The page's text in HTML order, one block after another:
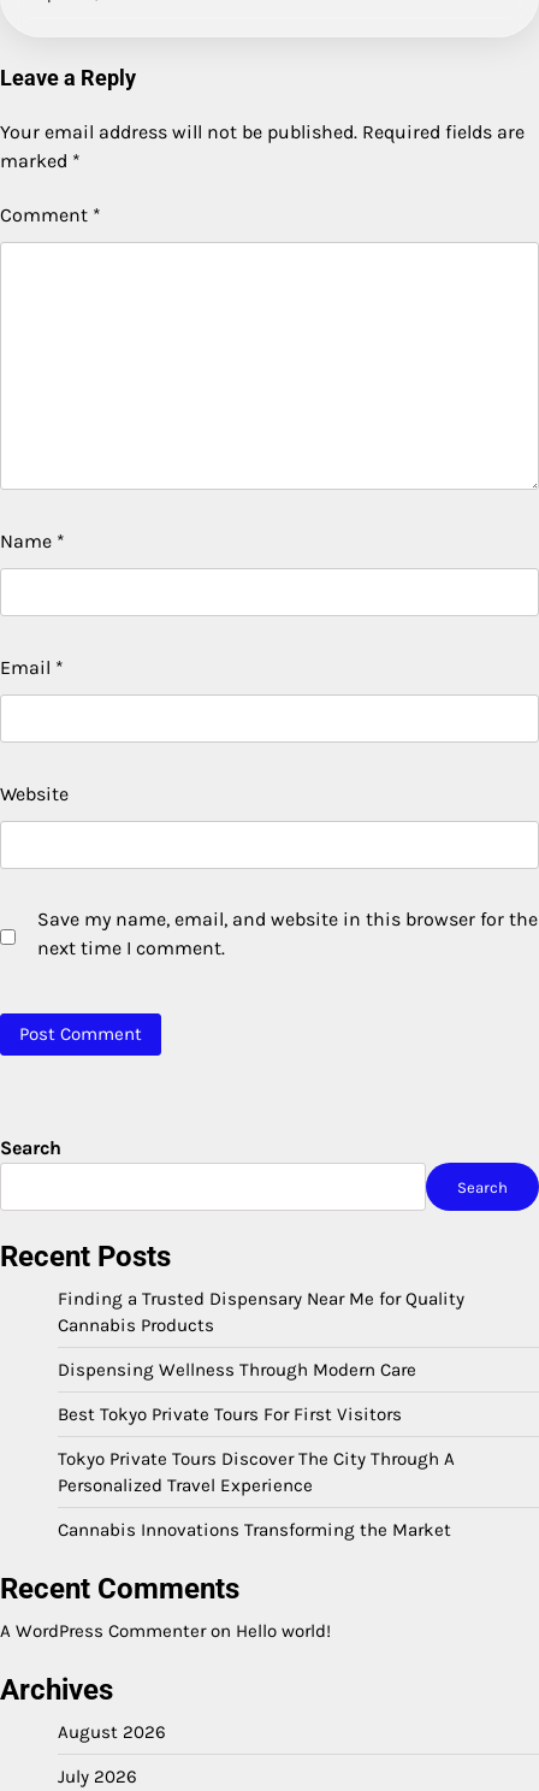
Leave a Reply
Your email address will not be published. Required fields are
marked *
Comment *
Name *
Email *
Website
Save my name, email, and website in this browser for the
next time I comment.
Search
Search
Recent Posts
Finding a Trusted Dispensary Near Me for Quality
Cannabis Products
Dispensing Wellness Through Modern Care
Best Tokyo Private Tours For First Visitors
Tokyo Private Tours Discover The City Through A
Personalized Travel Experience
Cannabis Innovations Transforming the Market
Recent Comments
A WordPress Commenteron Hello world!
Archives
August 2026
July 2026